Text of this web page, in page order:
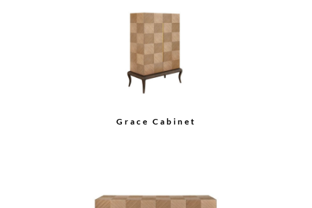
Mason Credenza